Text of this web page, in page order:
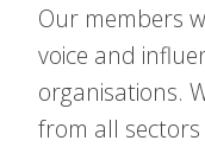
Our members
voice and
organisations.
from all sectors